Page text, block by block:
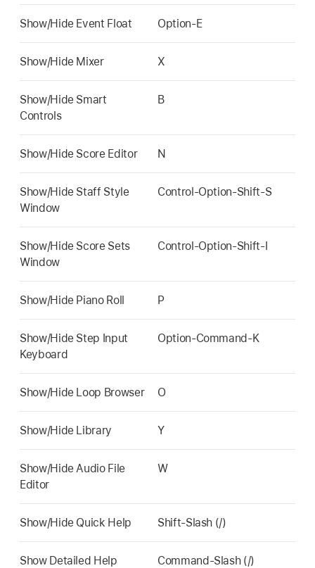
Show/Hide Event Float Option-E
Show/Hide Mixer X
Show/Hide Smart
Controls
B
Show/Hide Score Editor N
Show/Hide Staff Style
Window
Control-Option-Shift-S
Show/Hide Score Sets
Window
Control-Option-Shift-I
Show/Hide Piano Roll P
Show/Hide Step Input
Keyboard
Option-Command-K
Show/Hide Loop Browser O
Show/Hide Library Y
Show/Hide Audio File
Editor
W
Show/Hide Quick Help Shift-Slash (/)
Show Detailed Help Command-Slash (/)